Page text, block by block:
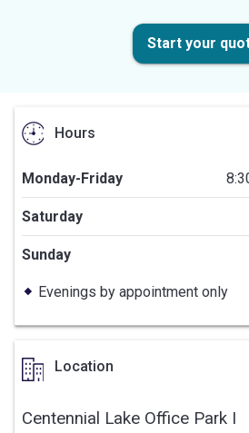
Start your
Hours
Monday-Friday
Saturday
Sunday
Evenings by appointment only
Location
Centennial Lake Office Park I